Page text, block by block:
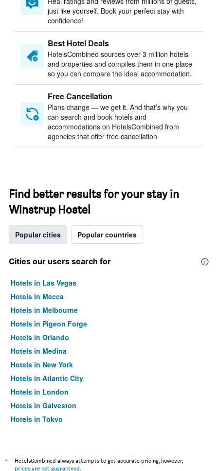
just like yourself. Book your perfect stay with
confidence!
Best Hotel Deals
HotelsCombined sources over 3 million hotels
and properties and compiles them in one place
so you can compare the ideal accommodation.
Free Cancellation
Plans change — we get it. And that’s why you
can search and book hotels and
accommodations on HotelsCombined from
agencies that offer free cancellation
Find better results for your stay in
Winstrup Hostel
Popular cities Popular countries
Cities our users search for
Hotels in Las Vegas
Hotels in Mecca
Hotels in Melbourne
Hotels in Pigeon Forge
Hotels in Orlando
Hotels in Medina
Hotels in New York
Hotels in Atlantic City
Hotels in London
Hotels in Galveston
Hotels in Tokyo
*
HotelsCombined always attempts to get accurate pricing, however,
prices are not guaranteed.